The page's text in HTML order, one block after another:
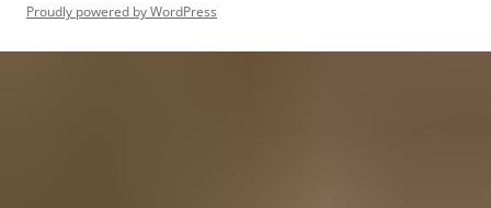
Proudly powered by WordPress